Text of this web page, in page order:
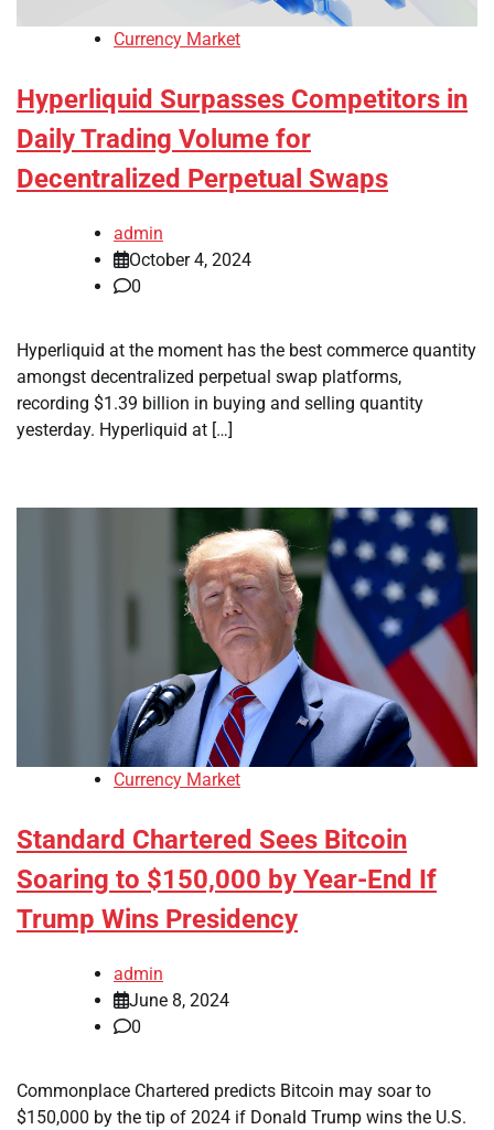
Currency Market
Hyperliquid Surpasses Competitors in
Daily Trading Volume for
Decentralized Perpetual Swaps
admin
October 4, 2024
0
Hyperliquid at the moment has the best commerce quantity
amongst decentralized perpetual swap platforms,
recording $1.39 billion in buying and selling quantity
yesterday. Hyperliquid at […]
Currency Market
Standard Chartered Sees Bitcoin
Soaring to $150,000 by Year-End If
Trump Wins Presidency
admin
June 8, 2024
0
Commonplace Chartered predicts Bitcoin may soar to
$150,000 by the tip of 2024 if Donald Trump wins the U.S.